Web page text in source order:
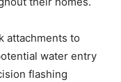
attachments to
water entry
flashing